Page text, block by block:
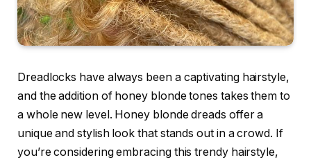
Dreadlocks have always been a captivating hairstyle,
and the addition of honey blonde tones takes them to
a whole new level. Honey blonde dreads offer a
unique and stylish look that stands out in a crowd. If
you’re considering embracing this trendy hairstyle,